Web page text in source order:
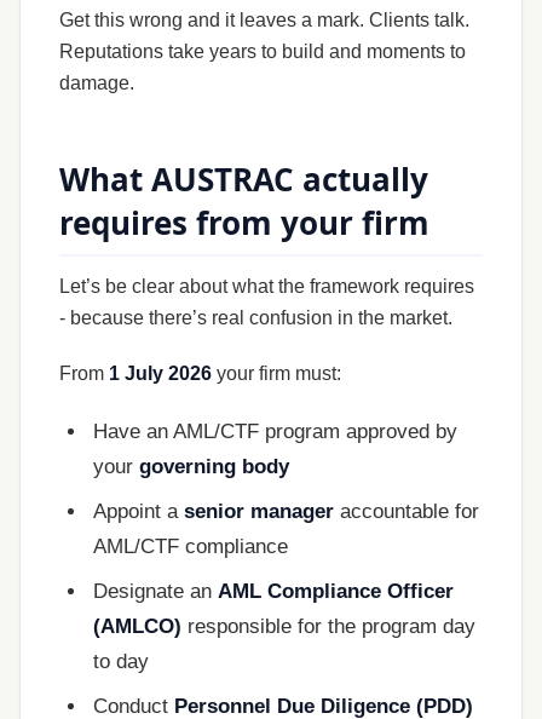
Get this wrong and it leaves a mark. Clients talk.
Reputations take years to build and moments to
damage.
What AUSTRAC actually
requires from your firm
Let’s be clear about what the framework requires
- because there’s real confusion in the market.
From 1 July 2026 your firm must:
Have an AML/CTF program approved by
your governing body
Appoint a senior manager accountable for
AML/CTF compliance
Designate an AML Compliance Officer
(AMLCO) responsible for the program day
to day
Conduct Personnel Due Diligence (PDD)